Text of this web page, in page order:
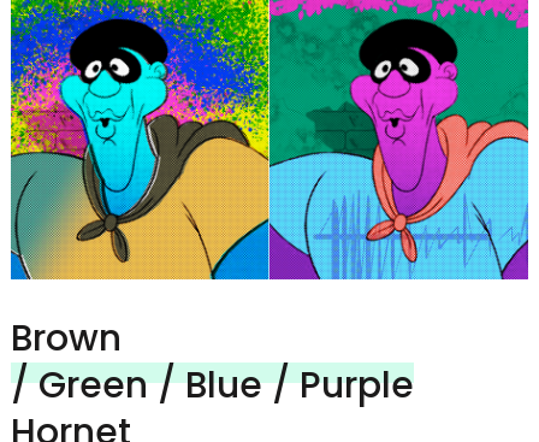
Brown
/ Green / Blue / Purple
Hornet